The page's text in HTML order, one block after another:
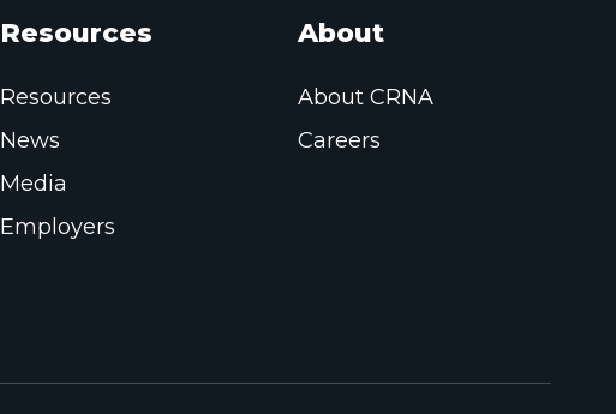
Resources
Resources
News
Media
Employers
About
About CRNA
Careers